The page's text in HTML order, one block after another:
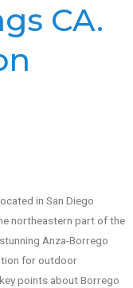
CA.
in San Diego
northeastern part of the
Anza-Borrego
for outdoor
points about Borrego